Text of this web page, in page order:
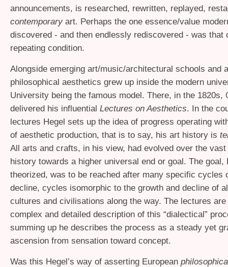
announcements, is researched, rewritten, replayed,
contemporary art. Perhaps the one essence/value
discovered - and then endlessly rediscovered - was that
repeating condition.
Alongside emerging art/music/architectural schools and
philosophical aesthetics grew up inside the modern
University being the famous model. There, in the 1820s,
delivered his influential Lectures on Aesthetics. In the
lectures Hegel sets up the idea of progress operating
of aesthetic production, that is to say, his art history is
All arts and crafts, in his view, had evolved over the vast
history towards a higher universal end or goal. The goal,
theorized, was to be reached after many specific cycles
decline, cycles isomorphic to the growth and decline of
cultures and civilisations along the way. The lectures
complex and detailed description of this “dialectical”
summing up he describes the process as a steady yet
ascension from sensation toward concept.
Was this Hegel’s way of asserting European